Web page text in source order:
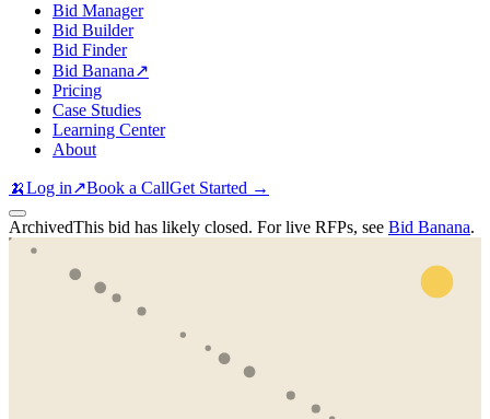
Bid Manager
Bid Builder
Bid Finder
Bid Banana↗
Pricing
Case Studies
Learning Center
About
🍌Log in↗Book a CallGet Started →
ArchivedThis bid has likely closed. For live RFPs, see Bid Banana.